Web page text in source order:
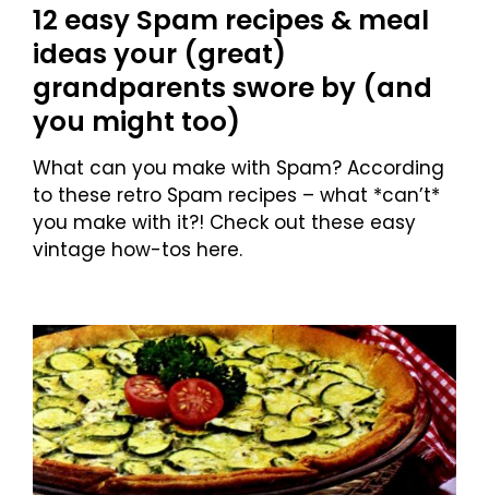
12 easy Spam recipes & meal
ideas your (great)
grandparents swore by (and
you might too)
What can you make with Spam? According
to these retro Spam recipes – what *can’t*
you make with it?! Check out these easy
vintage how-tos here.